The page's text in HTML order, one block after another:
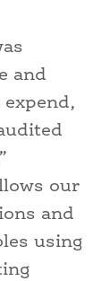
and
our
and
using